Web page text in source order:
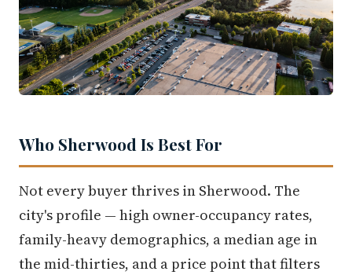
Who Sherwood Is Best For
Not every buyer thrives in Sherwood. The
city's profile — high owner-occupancy rates,
family-heavy demographics, a median age in
the mid-thirties, and a price point that filters